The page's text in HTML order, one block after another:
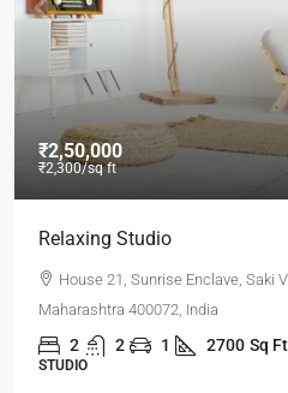
₹2,50,000
₹2,300/sq ft
Relaxing Studio
House 21, Sunrise Enclave, Saki
Maharashtra 400072, India
2 2 1 2700 Sq Ft
STUDIO